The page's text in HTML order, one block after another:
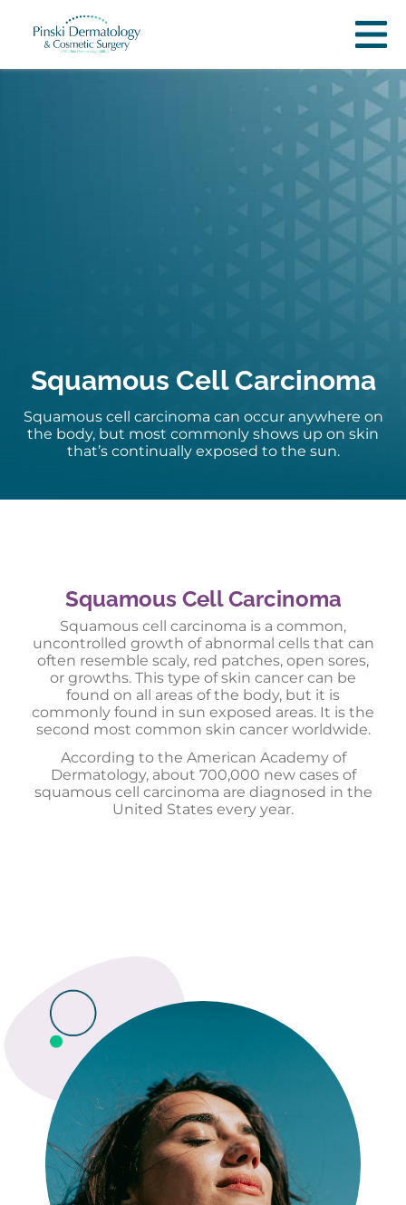
Squamous Cell Carcinoma
Squamous cell carcinoma can occur anywhere on
the body, but most commonly shows up on skin
that’s continually exposed to the sun.
Squamous Cell Carcinoma
Squamous cell carcinoma is a common,
uncontrolled growth of abnormal cells that can
often resemble scaly, red patches, open sores,
or growths. This type of skin cancer can be
found on all areas of the body, but it is
commonly found in sun exposed areas. It is the
second most common skin cancer worldwide.
According to the American Academy of
Dermatology, about 700,000 new cases of
squamous cell carcinoma are diagnosed in the
United States every year.